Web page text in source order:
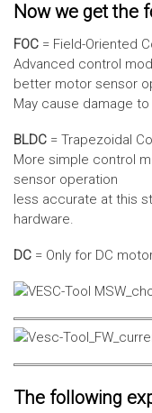
Now we get the
FOC = Field-Oriented
Advanced control
better motor sensor
May cause damage
BLDC = Trapezoidal
More simple control
sensor operation
less accurate at this
hardware.
DC = Only for DC
The following